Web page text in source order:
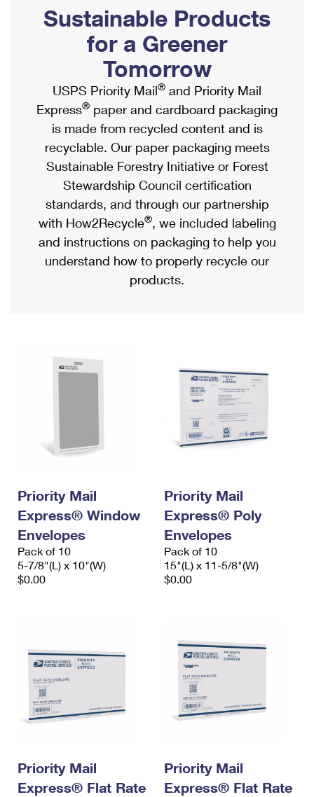
Ship to USPS Smart Locker
Label Broker
Custom Mail, Cards, & Envelopes
Postage Prices
Mail & Shipping Services
Priority Mail Express
Priority Mail
USPS Ground Advantage
First-Class Mail
Military & Diplomatic Mail
Filing a Claim
Mailbox Guidelines
Mail for the Deceased
Political Mail
Promotions & Incentives
Informed Delivery Marketing
USPS Connect
eCommerce
Local
Postage Options
Verifying Postage
Returns Services
Shipping Internationally Online
International Insurance & Extra Services
Completing Customs Forms
Military & Diplomatic Mail
Passports
Comparing International Shipping
Services
Priority Mail Express International
Priority Mail International
Requesting an International Refund
Sustainable Products
for a Greener
Tomorrow
USPS Priority Mail® and Priority Mail
Express® paper and cardboard packaging
is made from recycled content and is
recyclable. Our paper packaging meets
Sustainable Forestry Initiative or Forest
Stewardship Council certification
standards, and through our partnership
with How2Recycle®, we included labeling
and instructions on packaging to help you
understand how to properly recycle our
products.
Priority Mail
Express® Window
Envelopes
Pack of 10
5-7/8"(L) x 10"(W)
$0.00
Priority Mail
Express® Poly
Envelopes
Pack of 10
15"(L) x 11-5/8"(W)
$0.00
Priority Mail
Express® Flat Rate
Priority Mail
Express® Flat Rate